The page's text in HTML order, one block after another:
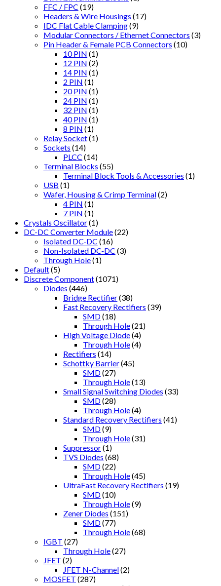
FFC / FPC (19)
Headers & Wire Housings (17)
IDC Flat Cable Clamping(9)
Modular Connectors / Ethernet Connectors (3)
Pin Header & Female PCB Connectors (10)
10 PIN (1)
12 PIN (2)
14 PIN (1)
2 PIN (1)
20 PIN (1)
24 PIN (1)
32 PIN (1)
40 PIN (1)
8 PIN (1)
Relay Socket(1)
Sockets (14)
PLCC (14)
Terminal Blocks (55)
Terminal Block Tools & Accessories (1)
USB (1)
Wafer, Housing & Crimp Terminal(2)
4 PIN (1)
7 PIN (1)
Crystals Oscillator(1)
DC-DC Converter Module(22)
Isolated DC-DC (16)
Non-Isolated DC-DC (3)
Through Hole(1)
Default(5)
Discrete Component(1071)
Diodes (446)
Bridge Rectifier(38)
Fast Recovery Rectifiers (39)
SMD(18)
Through Hole(21)
High Voltage Diode(4)
Through Hole(4)
Rectifiers (14)
Schottky Barrier(45)
SMD(27)
Through Hole(13)
Small Signal Switching Diodes (33)
SMD(28)
Through Hole(4)
Standard Recovery Rectifiers (41)
SMD(9)
Through Hole(31)
Suppressor(1)
TVS Diodes (68)
SMD(22)
Through Hole(45)
UltraFast Recovery Rectifiers (19)
SMD(10)
Through Hole(9)
Zener Diodes (151)
SMD(77)
Through Hole(68)
IGBT (27)
Through Hole(27)
JFET (2)
JFET N-Channel(2)
MOSFET (287)